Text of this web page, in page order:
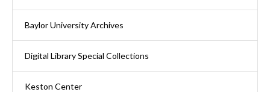
Baylor University Archives
Digital Library Special Collections
Keston Center